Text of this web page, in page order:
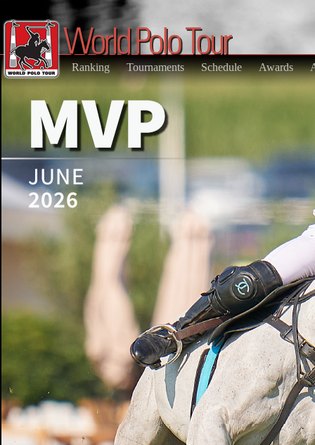
Ranking Tournaments Schedule Awards